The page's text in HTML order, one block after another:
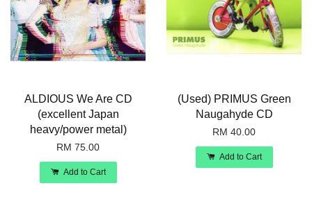
ALDIOUS We Are CD
(excellent Japan
heavy/power metal)
RM 75.00
Add to Cart
(Used) PRIMUS Green
Naugahyde CD
RM 40.00
Add to Cart